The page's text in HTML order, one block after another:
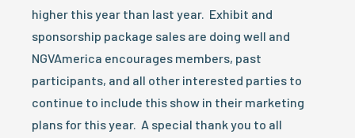
higher this year than last year. Exhibit and
sponsorship package sales are doing well and
NGVAmerica encourages members, past
participants, and all other interested parties to
continue to include this show in their marketing
plans for this year. A special thank you to all